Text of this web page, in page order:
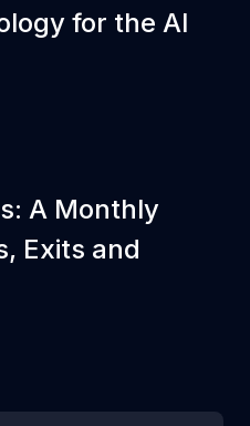
for the AI
A Monthly
Exits and